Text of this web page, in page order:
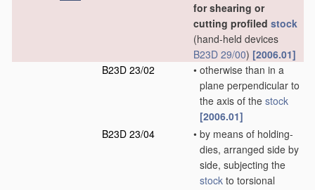
for shearing or
cutting profiled stock
(hand-held devices
B23D 29/00) [2006.01]
B23D 23/02
• otherwise than in a
plane perpendicular to
the axis of the stock
[2006.01]
B23D 23/04
• by means of holding-
dies, arranged side by
side, subjecting the
stock to torsional